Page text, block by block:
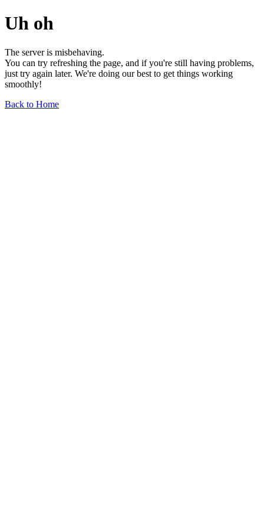
Uh oh
The server is misbehaving.
You can try refreshing the page, and if you're still having problems,
just try again later. We're doing our best to get things working
smoothly!
Back to Home